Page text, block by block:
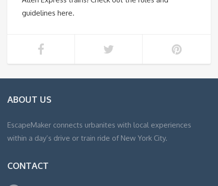
guidelines here.
ABOUT US
EscapeMaker connects urbanites with local experiences
within a day’s drive or train ride of New York City.
CONTACT